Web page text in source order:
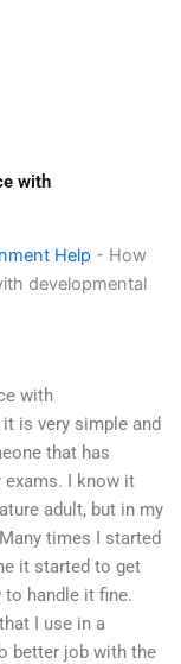
with
Help - How
developmental
with
is very simple and
that has
exams. I know it
adult, but in my
times I started
it started to get
handle it fine.
I use in a
better job with the